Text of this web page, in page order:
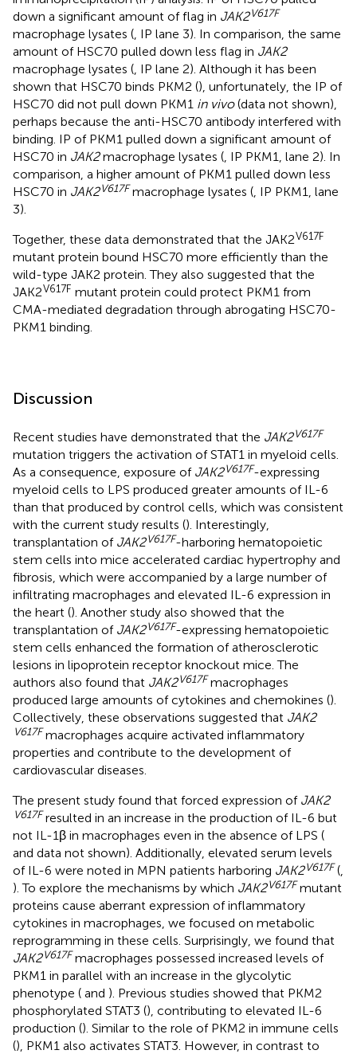
down a significant amount of flag in JAK2V617F
macrophage lysates ( , IP lane 3). In comparison, the same
amount of HSC70 pulled down less flag in JAK2
macrophage lysates ( , IP lane 2). Although it has been
shown that HSC70 binds PKM2 (), unfortunately, the IP of
HSC70 did not pull down PKM1 in vivo(data not shown),
perhaps because the anti-HSC70 antibody interfered with
binding. IP of PKM1 pulled down a significant amount of
HSC70 in JAK2macrophage lysates ( , IP PKM1, lane 2). In
comparison, a higher amount of PKM1 pulled down less
HSC70 in JAK2V617F macrophage lysates ( , IP PKM1, lane
3).
Together, these data demonstrated that the JAK2V617F
mutant protein bound HSC70 more efficiently than the
wild-type JAK2 protein. They also suggested that the
JAK2V617F mutant protein could protect PKM1 from
CMA-mediated degradation through abrogating HSC70-
PKM1 binding.
Discussion
Recent studies have demonstrated that the JAK2V617F
mutation triggers the activation of STAT1 in myeloid cells.
As a consequence, exposure of JAK2V617F-expressing
myeloid cells to LPS produced greater amounts of IL-6
than that produced by control cells, which was consistent
with the current study results (). Interestingly,
transplantation of JAK2V617F-harboring hematopoietic
stem cells into mice accelerated cardiac hypertrophy and
fibrosis, which were accompanied by a large number of
infiltrating macrophages and elevated IL-6 expression in
the heart (). Another study also showed that the
transplantation of JAK2V617F-expressing hematopoietic
stem cells enhanced the formation of atherosclerotic
lesions in lipoprotein receptor knockout mice. The
authors also found that JAK2V617F macrophages
produced large amounts of cytokines and chemokines ().
Collectively, these observations suggested that JAK2
V617F macrophages acquire activated inflammatory
properties and contribute to the development of
cardiovascular diseases.
The present study found that forced expression of JAK2
V617F resulted in an increase in the production of IL-6 but
not IL-1β in macrophages even in the absence of LPS (
and data not shown). Additionally, elevated serum levels
of IL-6 were noted in MPN patients harboring JAK2V617F (
). To explore the mechanisms by which JAK2V617F mutant
proteins cause aberrant expression of inflammatory
cytokines in macrophages, we focused on metabolic
reprogramming in these cells. Surprisingly, we found that
JAK2V617F macrophages possessed increased levels of
PKM1 in parallel with an increase in the glycolytic
phenotype ( and ). Previous studies showed that PKM2
phosphorylated STAT3 (), contributing to elevated IL-6
production (). Similar to the role of PKM2 in immune cells
(), PKM1 also activates STAT3. However, in contrast to